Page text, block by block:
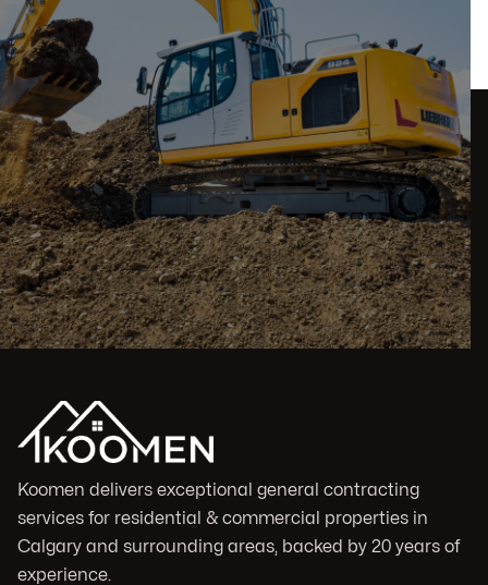
Koomen delivers exceptional general contracting
services for residential & commercial properties in
Calgary and surrounding areas, backed by 20 years of
experience.